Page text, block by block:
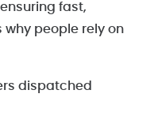
fast,
why people rely on
dispatched